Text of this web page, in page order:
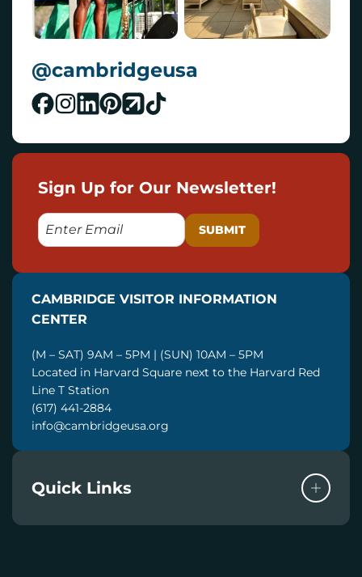
@cambridgeusa
Sign Up for Our Newsletter!
E
M
L
CAMBRIDGE VISITOR INFORMATION
CENTER
(M – SAT) 9AM – 5PM | (SUN) 10AM – 5PM
Located in Harvard Square next to the Harvard Red
Line T Station
(617) 441-2884
info@cambridgeusa.org
Quick Links